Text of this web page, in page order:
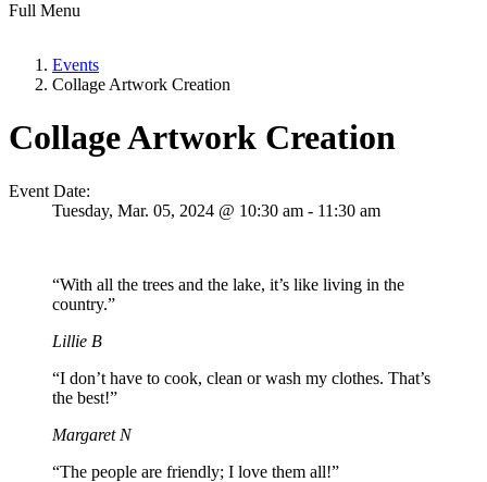
Full Menu
Events
Collage Artwork Creation
Collage Artwork Creation
Event Date:
Tuesday, Mar. 05, 2024 @ 10:30 am - 11:30 am
“With all the trees and the lake, it’s like living in the
country.”
Lillie B
“I don’t have to cook, clean or wash my clothes. That’s
the best!”
Margaret N
“The people are friendly; I love them all!”